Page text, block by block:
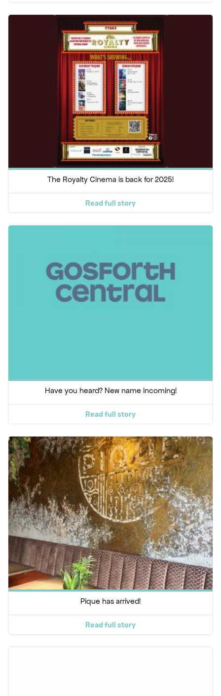
The Royalty Cinema is back for 2025!
Read full story
Have you heard? New name incoming!
Read full story
Pique has arrived!
Read full story